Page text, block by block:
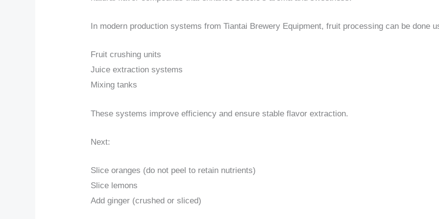
In modern production systems from Tiantai Brewery Equipment, fruit processing can be done
Fruit crushing units
Juice extraction systems
Mixing tanks
These systems improve efficiency and ensure stable flavor extraction.
Next:
Slice oranges (do not peel to retain nutrients)
Slice lemons
Add ginger (crushed or sliced)